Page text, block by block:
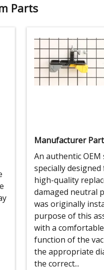
Parts
Manufacturer
An authentic
specially
high-quality
damaged neutral
was originally
purpose of this
with a
function of the
the appropriate
the correct...